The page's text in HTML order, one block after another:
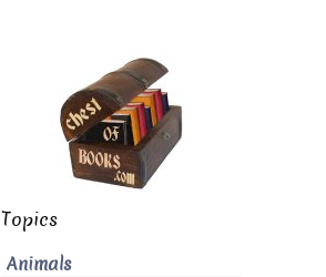
Topics
Animals